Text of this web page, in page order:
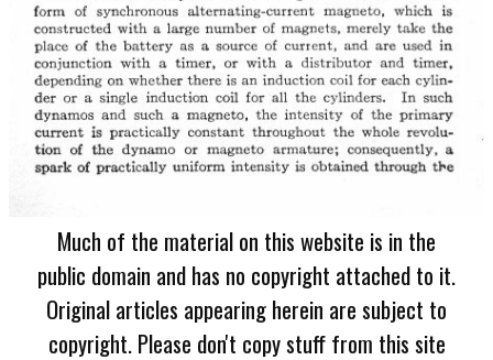
Much of the material on this website is in the
public domain and has no copyright attached to it.
Original articles appearing herein are subject to
copyright. Please don't copy stuff from this site